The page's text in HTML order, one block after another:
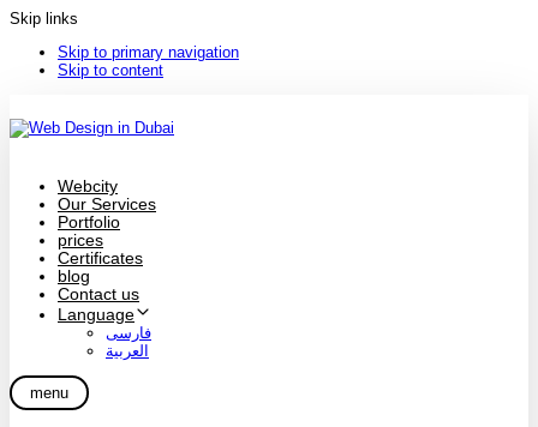
Skip links
Skip to primary navigation
Skip to content
Webcity
Our Services
Portfolio
prices
Certificates
blog
Contact us
Language
فارسی
العربية
menu